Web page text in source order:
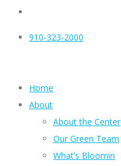
910-323-2000
Home
About
About the Center
Our Green Team
What’s Bloomin